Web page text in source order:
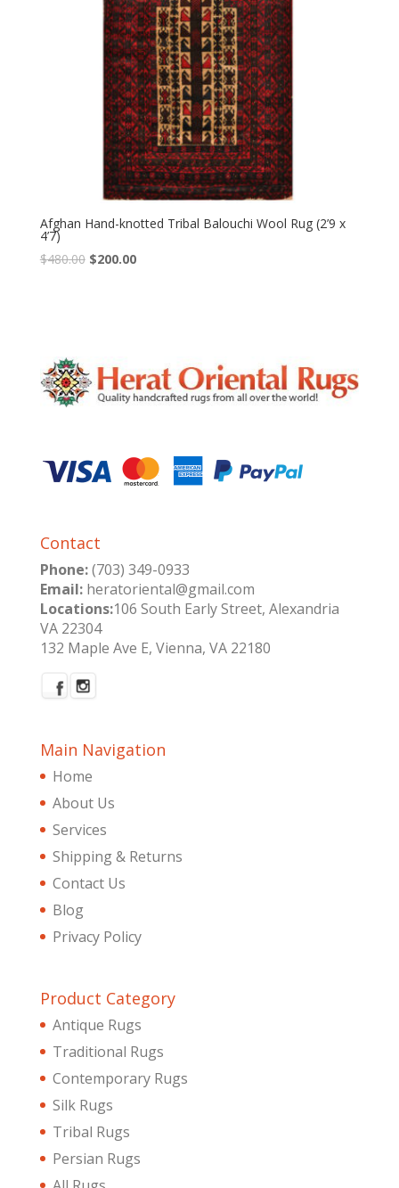
Afghan Hand-knotted Tribal Balouchi Wool Rug (2’9 x
4’7)
$480.00 Original
$200.00Current
Contact
Phone:(703) 349-0933
Email:heratoriental@gmail.com
Locations:106 South Early Street, Alexandria
VA 22304
132 Maple Ave E, Vienna, VA 22180
Main Navigation
Home
About Us
Services
Shipping & Returns
Contact Us
Blog
Privacy Policy
Product Category
Antique Rugs
Traditional Rugs
Contemporary Rugs
Silk Rugs
Tribal Rugs
Persian Rugs